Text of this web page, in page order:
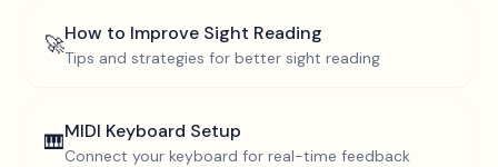
🚀How to Improve Sight Reading
Tips and strategies for better sight reading
🎹MIDI Keyboard Setup
Connect your keyboard for real-time feedback